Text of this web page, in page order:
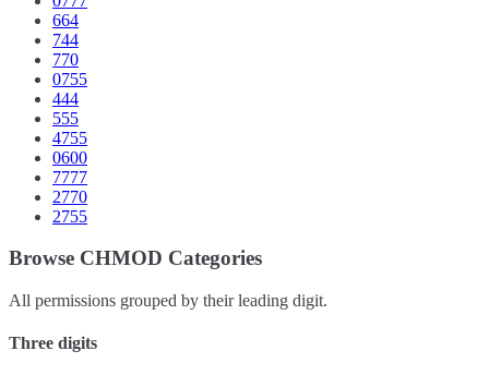
664
744
770
0755
444
555
4755
0600
7777
2770
2755
Browse CHMOD Categories
All permissions grouped by their leading digit.
Three digits